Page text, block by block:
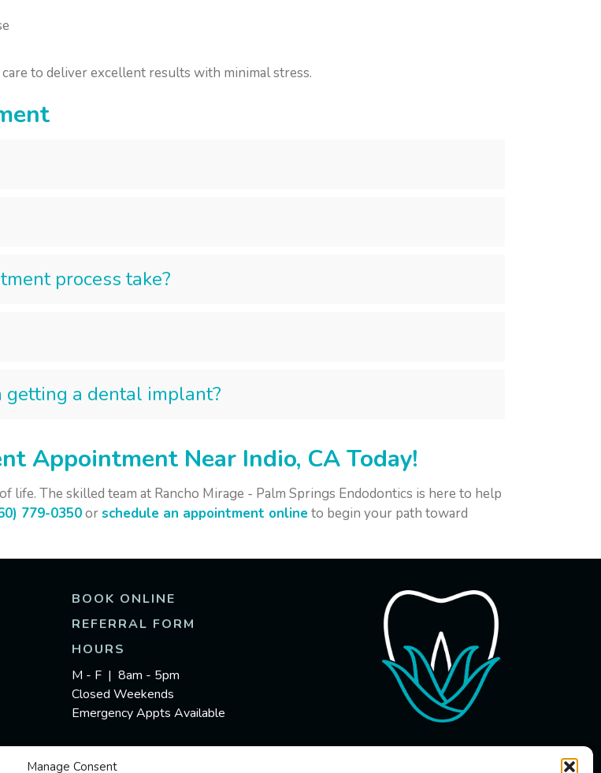
Manage Consent
to deliver excellent results with minimal stress.
process take?
a dental implant?
Appointment Near Indio, CA Today!
The skilled team at Rancho Mirage - Palm Springs Endodontics is here to help
779-0350orschedule an appointment online to begin your path toward
BOOK ONLINE
REFERRAL FORM
HOURS
M - F | 8am - 5pm
Closed Weekends
Emergency Appts Available